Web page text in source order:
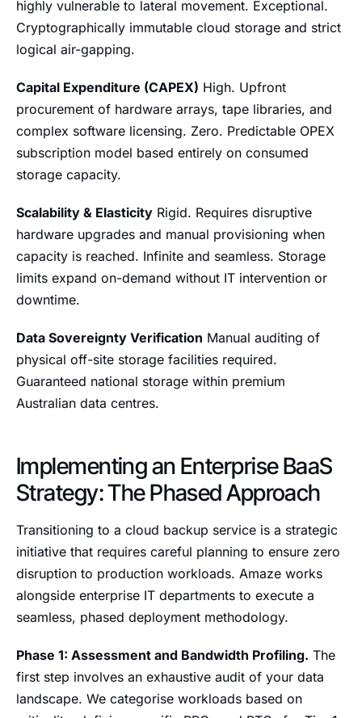
highly vulnerable to lateral movement. Exceptional.
Cryptographically immutable cloud storage and strict
logical air-gapping.
Capital Expenditure (CAPEX) High. Upfront
procurement of hardware arrays, tape libraries, and
complex software licensing. Zero. Predictable OPEX
subscription model based entirely on consumed
storage capacity.
Scalability & Elasticity Rigid. Requires disruptive
hardware upgrades and manual provisioning when
capacity is reached. Infinite and seamless. Storage
limits expand on-demand without IT intervention or
downtime.
Data Sovereignty Verification Manual auditing of
physical off-site storage facilities required.
Guaranteed national storage within premium
Australian data centres.
Implementing an Enterprise BaaS
Strategy: The Phased Approach
Transitioning to a cloud backup service is a strategic
initiative that requires careful planning to ensure zero
disruption to production workloads. Amaze works
alongside enterprise IT departments to execute a
seamless, phased deployment methodology.
Phase 1: Assessment and Bandwidth Profiling. The
first step involves an exhaustive audit of your data
landscape. We categorise workloads based on